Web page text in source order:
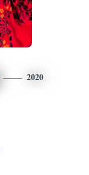
2020